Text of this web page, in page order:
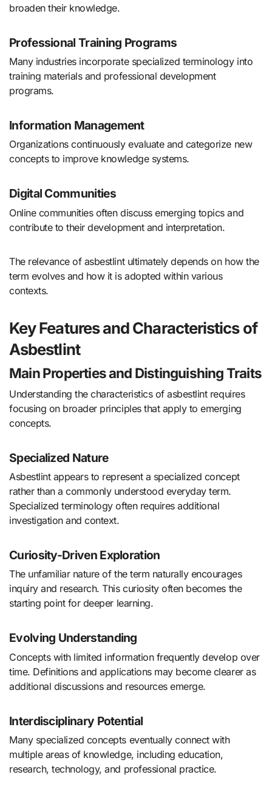
broaden their knowledge.
Professional Training Programs
Many industries incorporate specialized terminology into
training materials and professional development
programs.
Information Management
Organizations continuously evaluate and categorize new
concepts to improve knowledge systems.
Digital Communities
Online communities often discuss emerging topics and
contribute to their development and interpretation.
The relevance of asbestlint ultimately depends on how the
term evolves and how it is adopted within various
contexts.
Key Features and Characteristics of
Asbestlint
Main Properties and Distinguishing Traits
Understanding the characteristics of asbestlint requires
focusing on broader principles that apply to emerging
concepts.
Specialized Nature
Asbestlint appears to represent a specialized concept
rather than a commonly understood everyday term.
Specialized terminology often requires additional
investigation and context.
Curiosity-Driven Exploration
The unfamiliar nature of the term naturally encourages
inquiry and research. This curiosity often becomes the
starting point for deeper learning.
Evolving Understanding
Concepts with limited information frequently develop over
time. Definitions and applications may become clearer as
additional discussions and resources emerge.
Interdisciplinary Potential
Many specialized concepts eventually connect with
multiple areas of knowledge, including education,
research, technology, and professional practice.